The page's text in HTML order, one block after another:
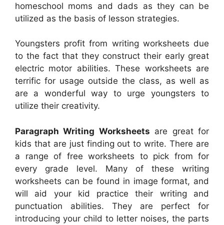
homeschool moms and dads as they can be
utilized as the basis of lesson strategies.
Youngsters profit from writing worksheets due
to the fact that they construct their early great
electric motor abilities. These worksheets are
terrific for usage outside the class, as well as
are a wonderful way to urge youngsters to
utilize their creativity.
Paragraph Writing Worksheets are great for
kids that are just finding out to write. There are
a range of free worksheets to pick from for
every grade level. Many of these writing
worksheets can be found in image format, and
will aid your kid practice their writing and
punctuation abilities. They are perfect for
introducing your child to letter noises, the parts